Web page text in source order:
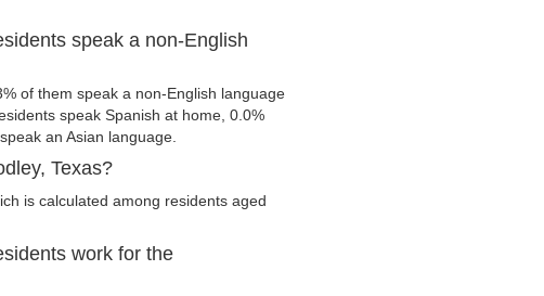
speak a non-English
of them speak a non-English language
speak Spanish at home, 0.0%
an Asian language.
Texas?
is calculated among residents aged
work for the